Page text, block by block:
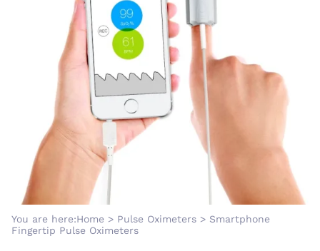
You are here:Home > Pulse Oximeters > Smartphone
Fingertip Pulse Oximeters